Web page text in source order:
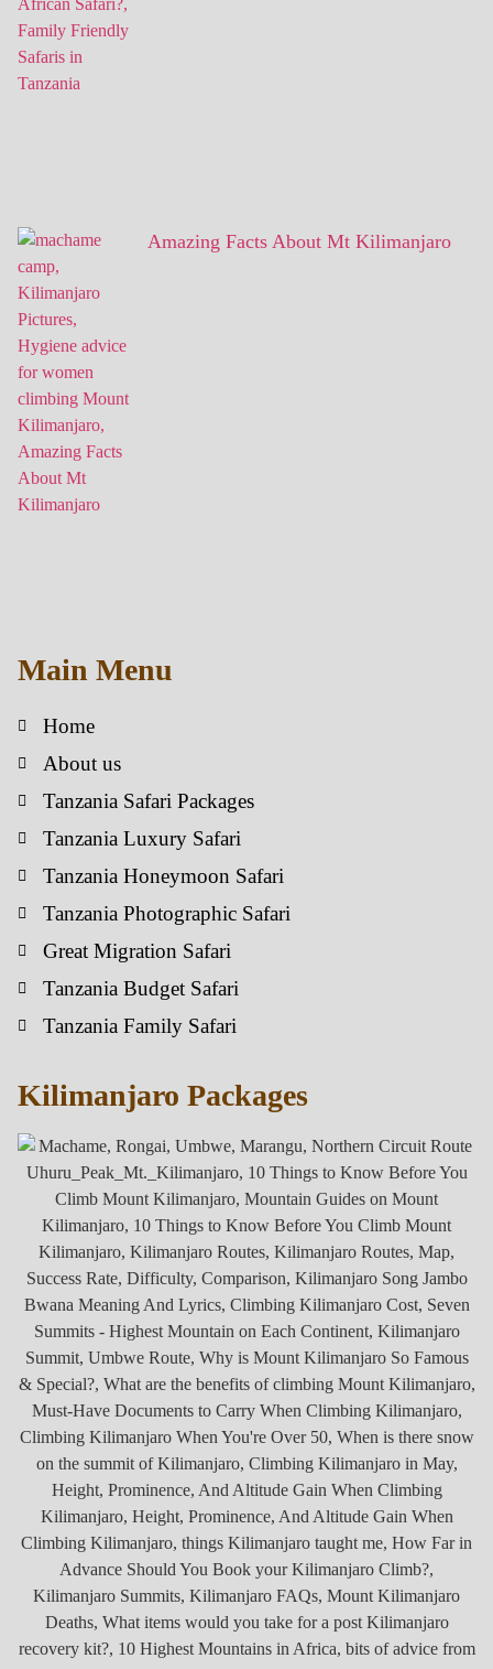
Amazing Facts About Mt Kilimanjaro
Main Menu
Home
About us
Tanzania Safari Packages
Tanzania Luxury Safari
Tanzania Honeymoon Safari
Tanzania Photographic Safari
Great Migration Safari
Tanzania Budget Safari
Tanzania Family Safari
Kilimanjaro Packages